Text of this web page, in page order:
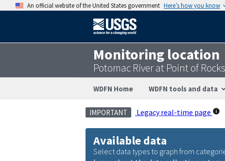
An official website of the United States government Here’s how you know
Monitoring location
Potomac River at Point of
WDFN Home WDFN tools and data
IMPORTANT Legacy real-time page
Available data
Select data types to graph from